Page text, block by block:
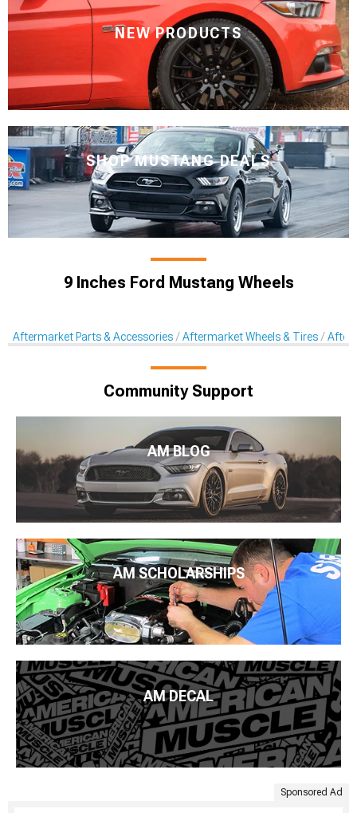
NEW PRODUCTS
SHOP MUSTANG DEALS
9 Inches Ford Mustang Wheels
Aftermarket Parts & Accessories Aftermarket Wheels & Tires
Community Support
AM BLOG
AM SCHOLARSHIPS
AM DECAL
Sponsored Ad